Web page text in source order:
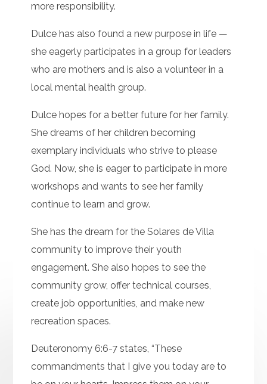
more responsibility.
Dulce has also found a new purpose in life —
she eagerly participates in a group for leaders
who are mothers and is also a volunteer in a
local mental health group.
Dulce hopes for a better future for her family.
She dreams of her children becoming
exemplary individuals who strive to please
God. Now, she is eager to participate in more
workshops and wants to see her family
continue to learn and grow.
She has the dream for the Solares de Villa
community to improve their youth
engagement. She also hopes to see the
community grow, offer technical courses,
create job opportunities, and make new
recreation spaces.
Deuteronomy 6:6-7 states, “These
commandments that I give you today are to